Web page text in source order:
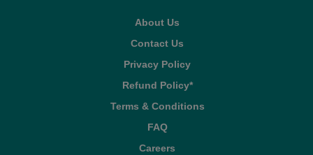
About Us
Contact Us
Privacy Policy
Refund Policy*
Terms & Conditions
FAQ
Careers